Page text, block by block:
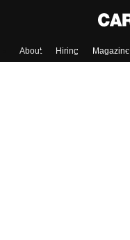
About Hiring Magazine